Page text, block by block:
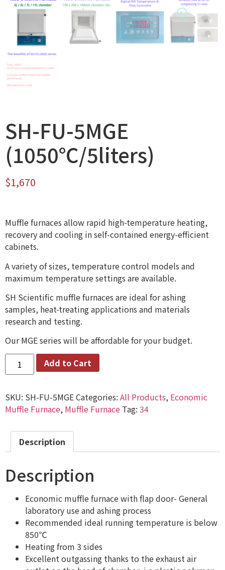
SH-FU-5MGE
(1050℃/5liters)
$1,670
Muffle furnaces allow rapid high-temperature heating,
recovery and cooling in self-contained energy-efficient
cabinets.
A variety of sizes, temperature control models and
maximum temperature settings are available.
SH Scientific muffle furnaces are ideal for ashing
samples, heat-treating applications and materials
research and testing.
Our MGE series will be affordable for your budget.
Add to Cart
SKU: SH-FU-5MGECategories: All Products, Economic
Muffle Furnace, Muffle Furnace Tag: 34
Description
Description
Economic muffle furnace with flap door- General
laboratory use and ashing process
Recommended ideal running temperature is below
850℃
Heating from 3 sides
Excellent outgassing thanks to the exhaust air